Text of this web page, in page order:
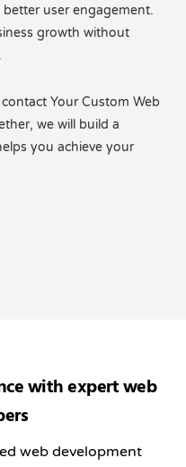
user engagement.
growth without
Your Custom Web
we will build a
you achieve your
with expert web
web development